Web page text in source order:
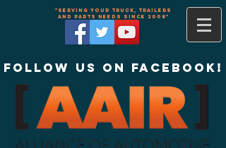
"Serving your truck, trailers
and parts needs since 2008"
Follow us on Facebook!